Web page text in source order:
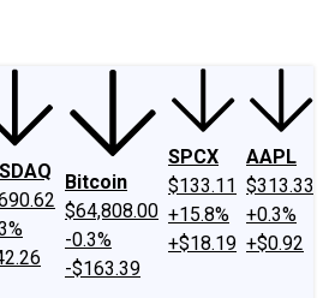
Bitcoin
$64,808.00
-0.3%
-$163.39
SPCX
$133.11
+15.8%
+$18.19
AAPL
$313.33
+0.3%
+$0.92